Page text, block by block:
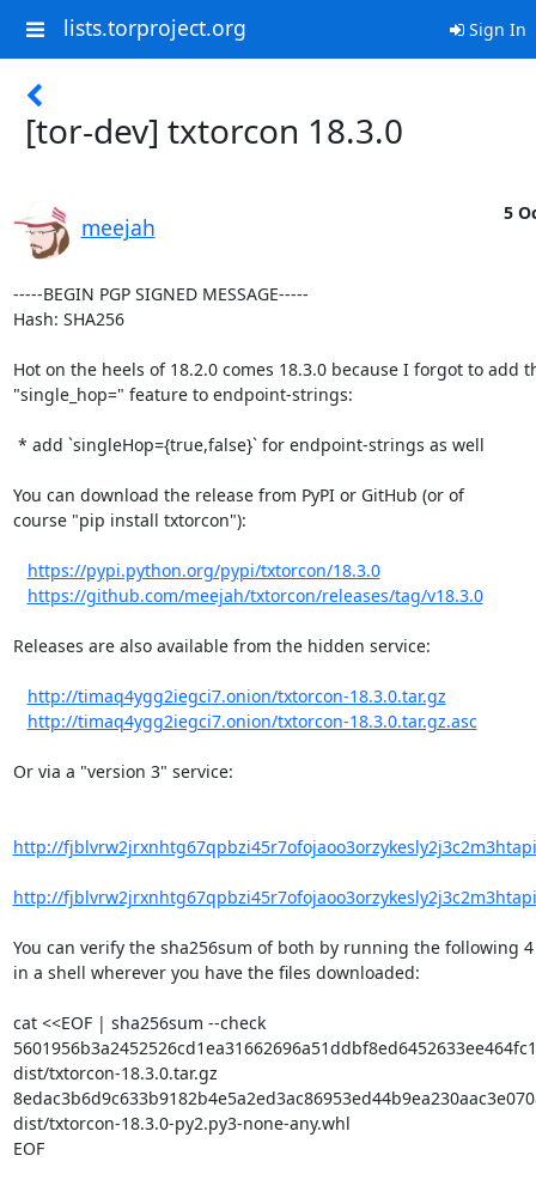
lists.torproject.org Sign In
[tor-dev] txtorcon 18.3.0
meejah
5
-----BEGIN PGP SIGNED MESSAGE-----
Hash: SHA256
Hot on the heels of 18.2.0 comes 18.3.0 because I forgot to add
"single_hop=" feature to endpoint-strings:
You can download the release from PyPI or GitHub (or of
course "pip install txtorcon"):
https://pypi.python.org/pypi/txtorcon/18.3.0
https://github.com/meejah/txtorcon/releases/tag/v18.3.0
Releases are also available from the hidden service:
http://timaq4ygg2iegci7.onion/txtorcon-18.3.0.tar.gz
http://timaq4ygg2iegci7.onion/txtorcon-18.3.0.tar.gz.asc
Or via a "version 3" service:
http://
http://
You can verify the sha256sum of both by running the following
in a shell wherever you have the files downloaded:
cat <<EOF | sha256sum --check
dist/txtorcon-18.3.0.tar.gz
dist/txtorcon-18.3.0-py2.py3-none-any.whl
EOF